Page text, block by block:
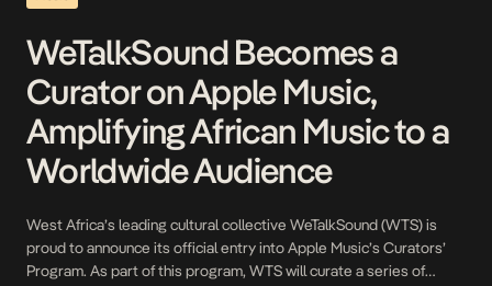
WeTalkSound Becomes a
Curator on Apple Music,
Amplifying African Music to a
Worldwide Audience
West Africa’s leading cultural collective WeTalkSound (WTS) is
proud to announce its official entry into Apple Music’s Curators’
Program. As part of this program, WTS will curate a series of